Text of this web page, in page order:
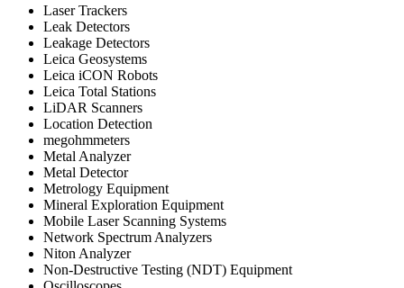
Laser Trackers
Leak Detectors
Leakage Detectors
Leica Geosystems
Leica iCON Robots
Leica Total Stations
LiDAR Scanners
Location Detection
megohmmeters
Metal Analyzer
Metal Detector
Metrology Equipment
Mineral Exploration Equipment
Mobile Laser Scanning Systems
Network Spectrum Analyzers
Niton Analyzer
Non-Destructive Testing (NDT) Equipment